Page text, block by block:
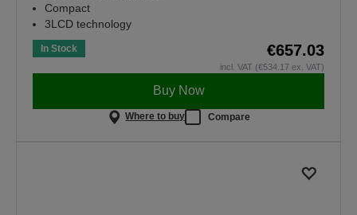
Compact
3LCD technology
In Stock €657.03
incl. VAT (€534.17 ex. VAT)
Buy Now
Where to buy Compare